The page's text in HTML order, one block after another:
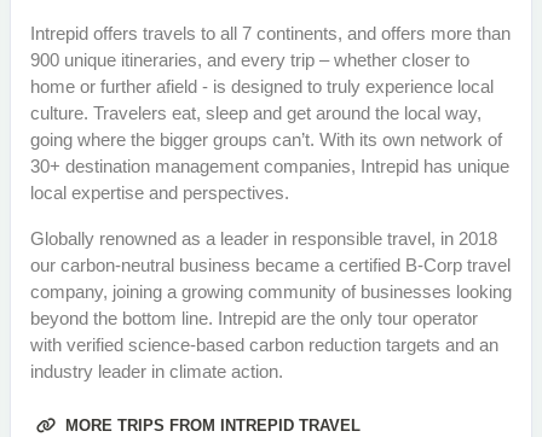
Intrepid offers travels to all 7 continents, and offers more than
900 unique itineraries, and every trip – whether closer to
home or further afield - is designed to truly experience local
culture. Travelers eat, sleep and get around the local way,
going where the bigger groups can’t. With its own network of
30+ destination management companies, Intrepid has unique
local expertise and perspectives.
Globally renowned as a leader in responsible travel, in 2018
our carbon-neutral business became a certified B-Corp travel
company, joining a growing community of businesses looking
beyond the bottom line. Intrepid are the only tour operator
with verified science-based carbon reduction targets and an
industry leader in climate action.
MORE TRIPS FROM INTREPID TRAVEL